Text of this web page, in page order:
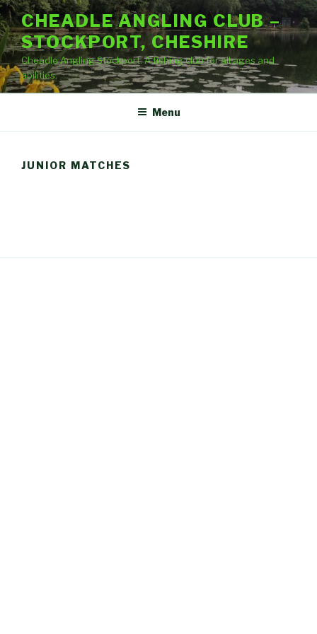
Skip
to
content
CHEADLE ANGLING CLUB –
STOCKPORT, CHESHIRE
Cheadle Angling Stockport. A fishing club for all ages and
abilities.
Menu
JUNIOR MATCHES